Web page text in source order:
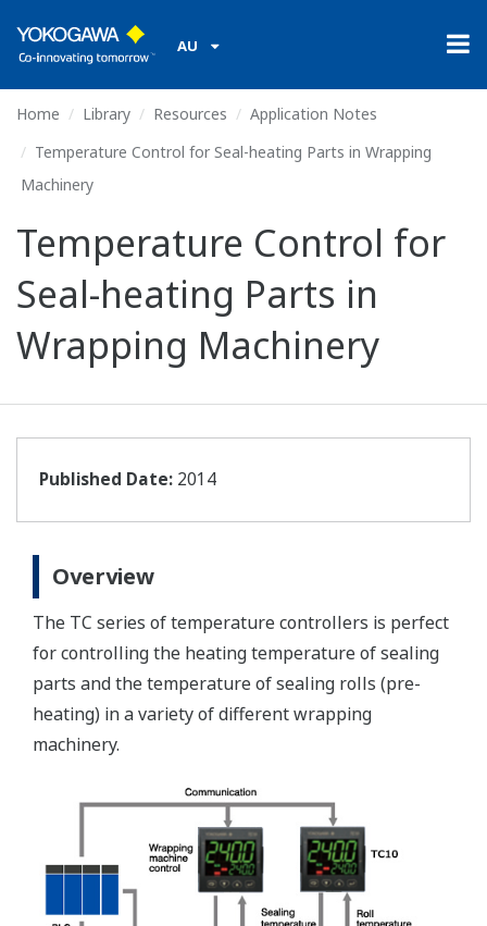
AU
Home Library Resources
Application Notes
Temperature Control for Seal-heating Parts in Wrapping
Machinery
Temperature Control for
Seal-heating Parts in
Wrapping Machinery
Published Date: 2014
Overview
The TC series of temperature controllers is perfect
for controlling the heating temperature of sealing
parts and the temperature of sealing rolls (pre-
heating) in a variety of different wrapping
machinery.